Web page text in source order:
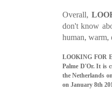
Overall,
don't know
human, warm,
LOOKING FOR
Palme D'Or. It is
the Netherlands
on January 8th